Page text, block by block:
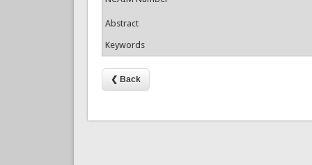
Abstract
Keywords